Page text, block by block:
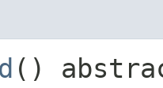
()